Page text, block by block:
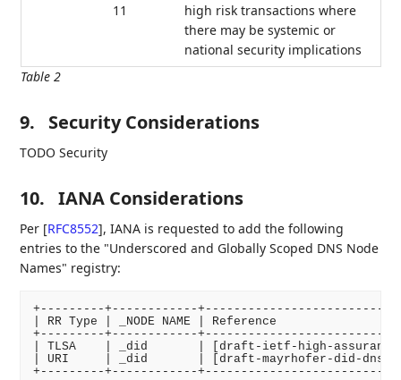
Table 2
11
high risk transactions where
there may be systemic or
national security implications
9. Security Considerations
TODO Security
10. IANA Considerations
Per [RFC8552], IANA is requested to add the following
entries to the "Underscored and Globally Scoped DNS Node
Names" registry:
+---------+------------
| RR Type | _NODE NAME | Reference
+---------+------------
| TLSA    | _did       | [draft-ietf-high-
| URI     | _did       | [draft-mayrhofer-did-